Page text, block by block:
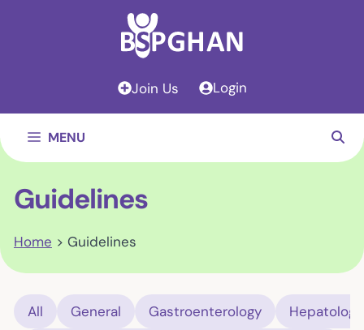
Join Us Login
MENU
Guidelines
Home > Guidelines
All General Gastroenterology Hepatology